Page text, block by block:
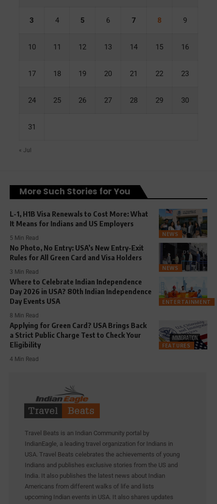
3 4 5 6 7 8 9
10 11 12 13 14 15 16
17 18 19 20 21 22 23
24 25 26 27 28 29 30
31
« Jul
More Such Stories for You
NEWS
L-1, H1B Visa Renewals to Cost More: What
It Means for Indians and US Employers
5 Min Read
NEWS
No Photo, No Entry: USA’s New Entry-Exit
Rules for All Green Card and Visa Holders
3 Min Read
ENTERTAINMENT
Where to Celebrate Indian Independence
Day 2026 in USA? 80th Indian Independence
Day Events USA
8 Min Read
FEATURES
Applying for Green Card? USA Brings Back
a Strict Public Charge Test to Check Your
Eligibility
4 Min Read
Travel Beats is an Indian Community portal by
IndianEagle, a leading travel organization for Indians in
USA. Travel Beats celebrates the achievements of young
Indians and publishes exclusive stories from the US and
India. It also publishes the latest news about Indian
Americans from different walks of life and lists
upcoming Indian events in USA. It also shares updates